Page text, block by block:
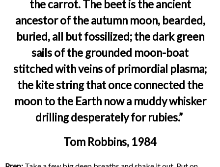
the carrot. The beet is the ancient
ancestor of the autumn moon, bearded,
buried, all but fossilized; the dark green
sails of the grounded moon-boat
stitched with veins of primordial plasma;
the kite string that once connected the
moon to the Earth now a muddy whisker
drilling desperately for rubies.”
Tom Robbins, 1984